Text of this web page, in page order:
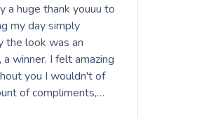
a huge thank youuu to
my day simply
the look was an
winner. I felt amazing
you I wouldn't of
of compliments,
a model and actress